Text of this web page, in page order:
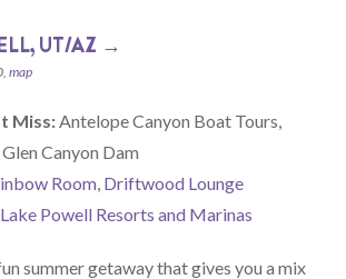
UT/AZ →
map
Miss: Antelope Canyon Boat Tours,
Canyon Dam
Room Driftwood Lounge
Lake Powell Resorts and Marinas
summer getaway that gives you a mix